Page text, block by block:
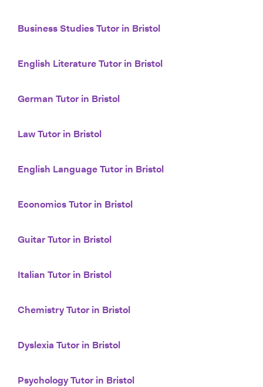
Business Studies Tutor in Bristol
English Literature Tutor in Bristol
German Tutor in Bristol
Law Tutor in Bristol
English Language Tutor in Bristol
Economics Tutor in Bristol
Guitar Tutor in Bristol
Italian Tutor in Bristol
Chemistry Tutor in Bristol
Dyslexia Tutor in Bristol
Psychology Tutor in Bristol